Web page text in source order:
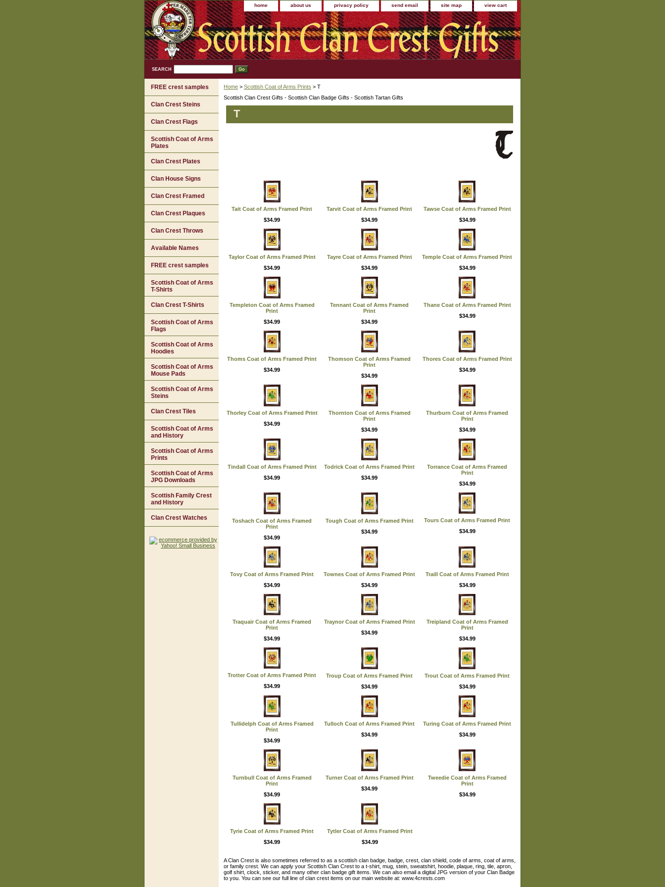
home about us privacy policy send email site map view cart
SEARCH
Home > Scottish Coat of Arms Prints > T
Scottish Clan Crest Gifts - Scottish Clan Badge Gifts - Scottish Tartan Gifts
T
Tait Coat of Arms Framed Print
$34.99
Tarvit Coat of Arms Framed Print
$34.99
Tawse Coat of Arms Framed Print
$34.99
Taylor Coat of Arms Framed Print
$34.99
Tayre Coat of Arms Framed Print
$34.99
Temple Coat of Arms Framed Print
$34.99
Templeton Coat of Arms Framed
Print
$34.99
Tennant Coat of Arms Framed
Print
$34.99
Thane Coat of Arms Framed Print
$34.99
Thoms Coat of Arms Framed Print
$34.99
Thomson Coat of Arms Framed
Print
$34.99
Thores Coat of Arms Framed Print
$34.99
Thorley Coat of Arms Framed Print
$34.99
Thornton Coat of Arms Framed
Print
$34.99
Thurburn Coat of Arms Framed
Print
$34.99
Tindall Coat of Arms Framed Print
$34.99
Todrick Coat of Arms Framed Print
$34.99
Torrance Coat of Arms Framed
Print
$34.99
Toshach Coat of Arms Framed
Print
$34.99
Tough Coat of Arms Framed Print
$34.99
Tours Coat of Arms Framed Print
$34.99
Tovy Coat of Arms Framed Print
$34.99
Townes Coat of Arms Framed Print
$34.99
Traill Coat of Arms Framed Print
$34.99
Traquair Coat of Arms Framed
Print
$34.99
Traynor Coat of Arms Framed Print
$34.99
Treipland Coat of Arms Framed
Print
$34.99
Trotter Coat of Arms Framed Print
$34.99
Troup Coat of Arms Framed Print
$34.99
Trout Coat of Arms Framed Print
$34.99
Tullidelph Coat of Arms Framed
Print
$34.99
Tulloch Coat of Arms Framed Print
$34.99
Turing Coat of Arms Framed Print
$34.99
Turnbull Coat of Arms Framed
Print
$34.99
Turner Coat of Arms Framed Print
$34.99
Tweedie Coat of Arms Framed
Print
$34.99
Tyrie Coat of Arms Framed Print
$34.99
Tytler Coat of Arms Framed Print
$34.99
A Clan Crest is also sometimes referred to as a scottish clan badge, badge, crest, clan shield, code of arms, coat of arms,
or family crest. We can apply your Scottish Clan Crest to a t-shirt, mug, stein, sweatshirt, hoodie, plaque, ring, tile, apron,
golf shirt, clock, sticker, and many other clan badge gift items. We can also email a digital JPG version of your Clan Badge
to you. You can see our full line of clan crest items on our main website at: www.4crests.com
FREE crest samples
Clan Crest Steins
Clan Crest Flags
Scottish Coat of Arms
Plates
Clan Crest Plates
Clan House Signs
Clan Crest Framed
Clan Crest Plaques
Clan Crest Throws
Available Names
FREE crest samples
Scottish Coat of Arms
T-Shirts
Clan Crest T-Shirts
Scottish Coat of Arms
Flags
Scottish Coat of Arms
Hoodies
Scottish Coat of Arms
Mouse Pads
Scottish Coat of Arms
Steins
Clan Crest Tiles
Scottish Coat of Arms
and History
Scottish Coat of Arms
Prints
Scottish Coat of Arms
JPG Downloads
Scottish Family Crest
and History
Clan Crest Watches